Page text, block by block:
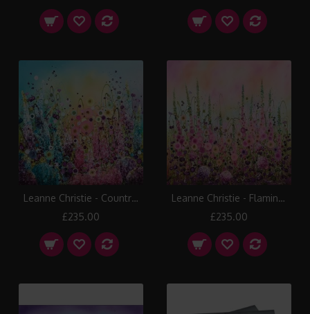
Leanne Christie - Country Fusion
£235.00
Leanne Christie - Flamingo Beauty
£235.00